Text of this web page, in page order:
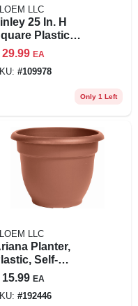
LLC
25 In. H
Plastic
In Cement -
& Stylish
29.99 EA
#109978
Only 1 Left
LLC
Planter,
Self-
Bell
Terra Cotta,
In.
15.99 EA
#192446